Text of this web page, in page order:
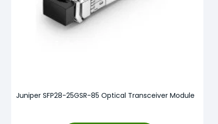
Juniper SFP28-25GSR-85 Optical Transceiver Module